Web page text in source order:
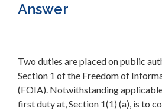
Answer
Two duties are placed on public
Section 1 of the Freedom of
(FOIA). Notwithstanding
first duty at, Section 1(1) (a), is to